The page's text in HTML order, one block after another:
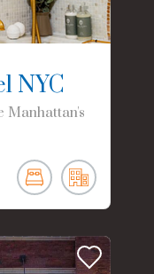
NYC
Manhattan's